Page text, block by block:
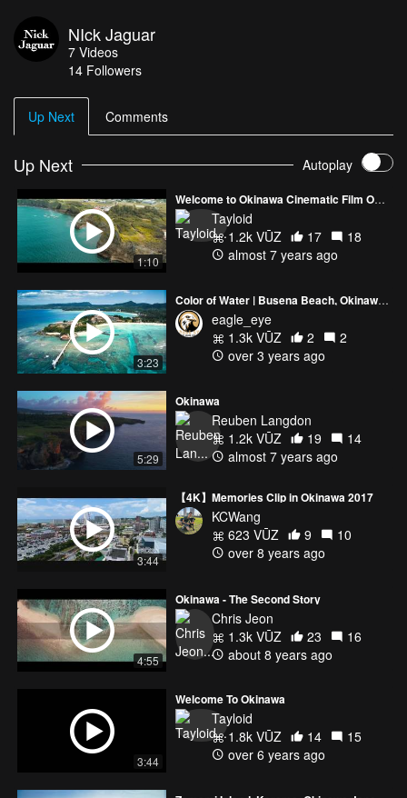
NIck Jaguar
7 Videos
14 Followers
Up Next Comments
Up Next Autoplay
1:10
Welcome to Okinawa Cinematic Film Official Preview
Tayloid
1.2k VŪZ
17
18
almost 7 years ago
3:23
Color of Water | Busena Beach, Okinawa Japan
eagle_eye
1.3k VŪZ
2
2
over 3 years ago
5:29
Okinawa
Reuben Langdon
1.2k VŪZ
19
14
almost 7 years ago
3:44
【4K】Memories Clip in Okinawa 2017
KCWang
623 VŪZ
9
10
over 8 years ago
4:55
Okinawa - The Second Story
Chris Jeon
1.3k VŪZ
23
16
about 8 years ago
3:44
Welcome To Okinawa
Tayloid
1.8k VŪZ
14
15
over 6 years ago